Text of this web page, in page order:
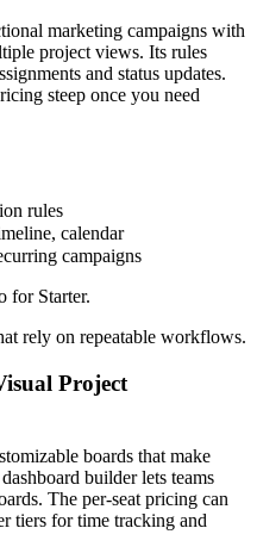
marketing campaigns with
project views. Its rules
and status updates.
steep once you need
rules
calendar
campaigns
for Starter.
rely on repeatable workflows.
Project
boards that make
builder lets teams
The per-seat pricing can
tiers for time tracking and